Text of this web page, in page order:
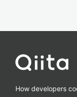
How developers